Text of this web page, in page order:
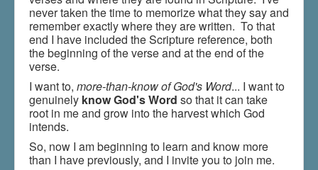
never taken the time to memorize what they say and
remember exactly where they are written. To that
end I have included the Scripture reference, both
the beginning of the verse and at the end of the
verse.
I want to, more-than-know of God's Word... I want to
genuinely know God's Word so that it can take
root in me and grow into the harvest which God
intends.
So, now I am beginning to learn and know more
than I have previously, and I invite you to join me.